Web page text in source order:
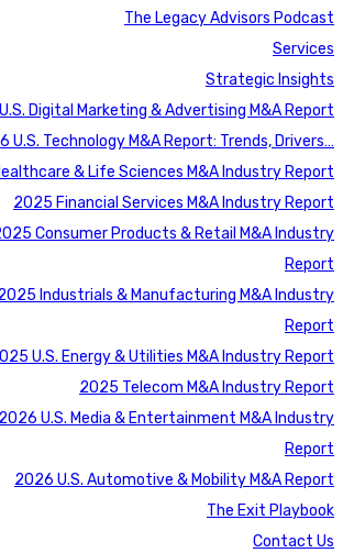
The Legacy Advisors Podcast
Services
Strategic Insights
U.S. Digital Marketing & Advertising M&A Report
U.S. Technology M&A Report: Trends, Drivers…
& Life Sciences M&A Industry Report
2025 Financial Services M&A Industry Report
Consumer Products & Retail M&A Industry
Report
Industrials & Manufacturing M&A Industry
Report
U.S. Energy & Utilities M&A Industry Report
2025 Telecom M&A Industry Report
2026 U.S. Media & Entertainment M&A Industry
Report
2026 U.S. Automotive & Mobility M&A Report
The Exit Playbook
Contact Us